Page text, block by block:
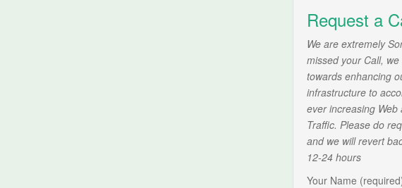
Request a
We are extremely
missed your Call,
towards enhancing
infrastructure to
ever increasing Web
Traffic. Please do
and we will revert
12-24 hours
Your Name